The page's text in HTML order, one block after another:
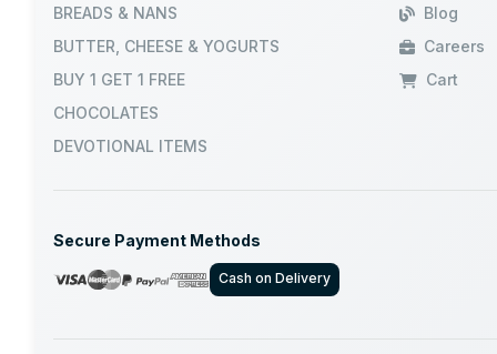
DABUR
VATIKA
WALKERS
BREADS & NANS
BUTTER, CHEESE & YOGURTS
BUY 1 GET 1 FREE
CHOCOLATES
DEVOTIONAL ITEMS
Blog
Careers
Cart
Secure Payment Methods
Cash on Delivery